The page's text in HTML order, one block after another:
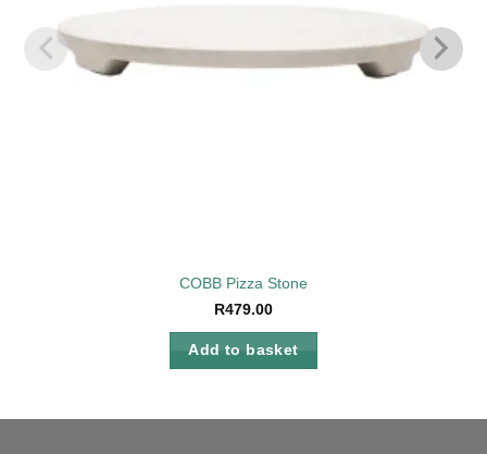
COBB Pizza Stone
R479.00
Add to basket